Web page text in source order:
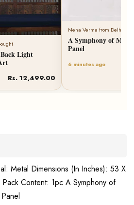
Plates Art
Rs. 6,259.00
Metal Dimensions (In Inches): 53 X
Content: 1pc A Symphony of